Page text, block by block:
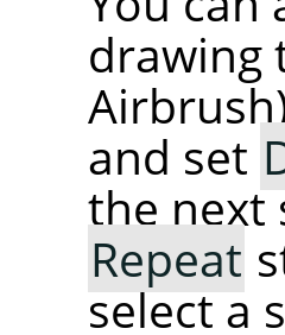
drawing
and set
the next
Repeat
select a